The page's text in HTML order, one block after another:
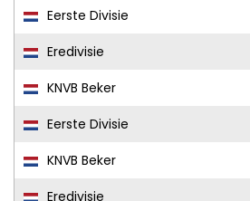
Eerste Divisie
Eredivisie
KNVB Beker
Eerste Divisie
KNVB Beker
Eredivisie